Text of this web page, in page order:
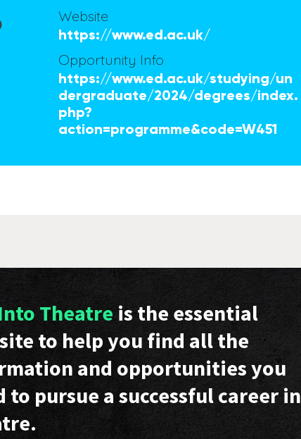
Website
https://www.ed.ac.uk/
Opportunity Info
https://www.ed.ac.uk/studying/un
dergraduate/2024/degrees/index.
php?
action=programme&code=W451
Theatreis the essential
to help you find all the
and opportunities you
to pursue a successful career in